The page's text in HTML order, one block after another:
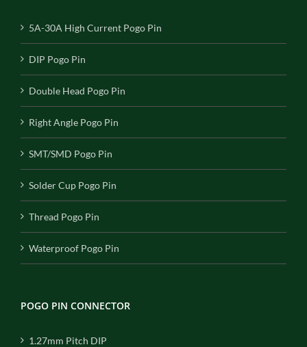
5A-30A High Current Pogo Pin
DIP Pogo Pin
Double Head Pogo Pin
Right Angle Pogo Pin
SMT/SMD Pogo Pin
Solder Cup Pogo Pin
Thread Pogo Pin
Waterproof Pogo Pin
POGO PIN CONNECTOR
1.27mm Pitch DIP